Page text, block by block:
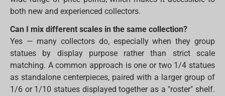
both new and experienced collectors.
Can I mix different scales in the same collection?
Yes — many collectors do, especially when they group
statues by display purpose rather than strict scale
matching. A common approach is one or two 1/4 statues
as standalone centerpieces, paired with a larger group of
1/6 or 1/10 statues displayed together as a "roster" shelf.